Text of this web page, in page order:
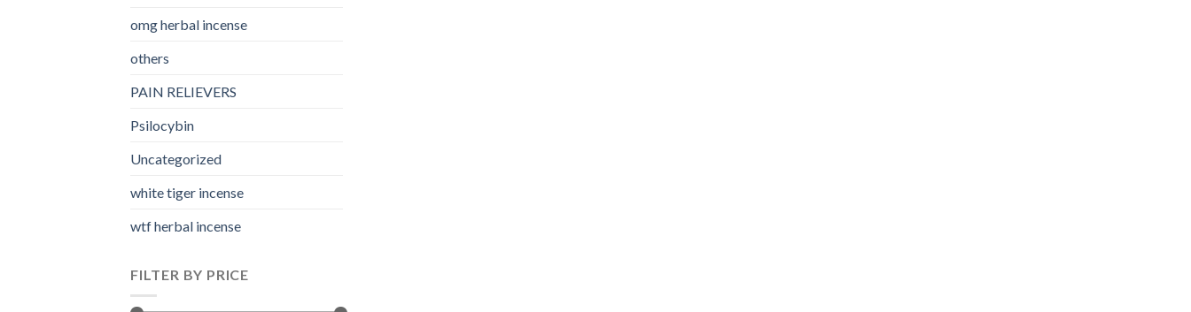
omg herbal incense​
others
PAIN RELIEVERS
Psilocybin
Uncategorized
white tiger incense​
wtf herbal incense​
FILTER BY PRICE